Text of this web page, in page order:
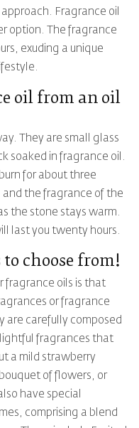
Fragrance oil
option. The fragrance
exuding a unique
oil from an oil
They are small glass
soaked in fragrance oil.
for about three
the fragrance of the
the stone stays warm.
last you twenty hours.
choose from!
fragrance oils is that
or fragrance
are carefully composed
fragrances that
a mild strawberry
of flowers, or
have special
comprising a blend